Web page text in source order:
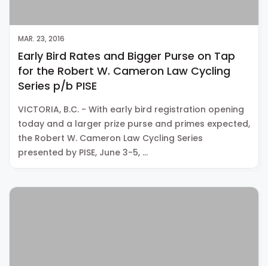
MAR. 23, 2016
Early Bird Rates and Bigger Purse on Tap
for the Robert W. Cameron Law Cycling
Series p/b PISE
VICTORIA, B.C. - With early bird registration opening
today and a larger prize purse and primes expected,
the Robert W. Cameron Law Cycling Series
presented by PISE, June 3-5, …